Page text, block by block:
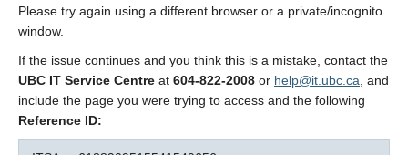
Please try again using a different browser or a private/incognito
window.
If the issue continues and you think this is a mistake, contact the
UBC IT Service Centre at 604-822-2008 or help@it.ubc.ca , and
include the page you were trying to access and the following
Reference ID: